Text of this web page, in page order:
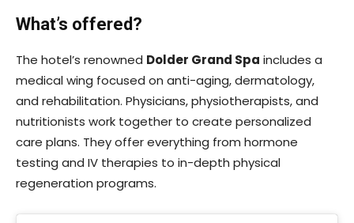
What’s offered?
The hotel’s renowned Dolder Grand Spa includes a
medical wing focused on anti-aging, dermatology,
and rehabilitation. Physicians, physiotherapists, and
nutritionists work together to create personalized
care plans. They offer everything from hormone
testing and IV therapies to in-depth physical
regeneration programs.